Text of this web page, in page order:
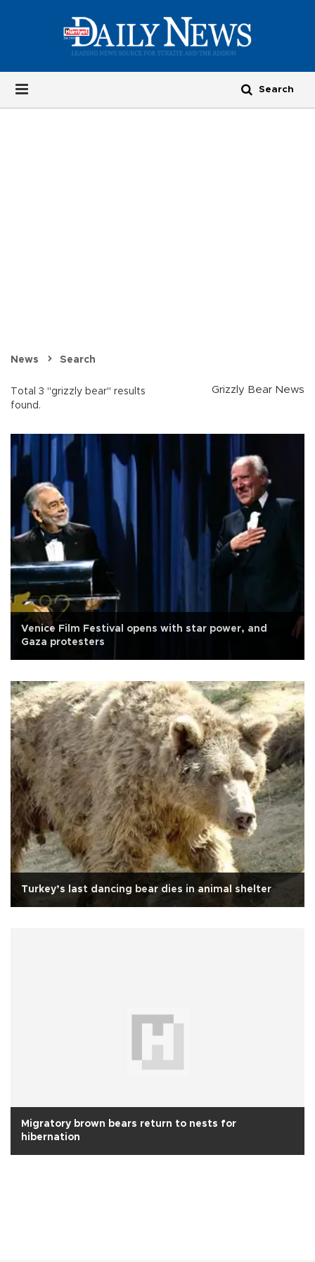
News Search
Total 3 "grizzly bear" results
found.
Grizzly Bear News
Venice Film Festival opens with star power, and
Gaza protesters
Turkey’s last dancing bear dies in animal shelter
Migratory brown bears return to nests for
hibernation